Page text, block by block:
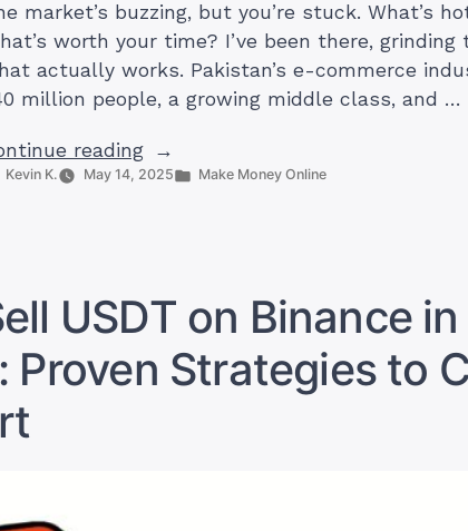
market’s buzzing, but you’re stuck. What’s
worth your time? I’ve been there,
actually works. Pakistan’s e-commerce
million people, a growing middle class, and …
reading“21
Best
Shopify
Pakistan
Posted
Kevin K. May 14, 2025
Posted
Make Money Online
USDT on Binance in
Proven Strategies to